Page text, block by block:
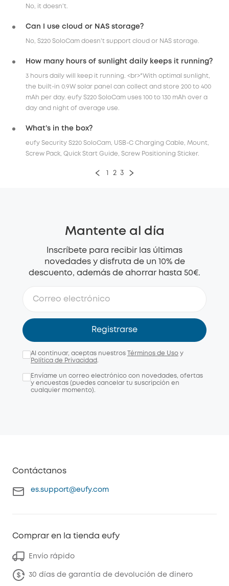
No, it doesn't.
Can I use cloud or NAS storage?
No, S220 SoloCam doesn't support cloud or NAS storage.
How many hours of sunlight daily keeps it running?
3 hours daily will keep it running. <br>*With optimal sunlight,
the built-in 0.9W solar panel can collect and store 200 to 400
mAh per day. eufy S220 SoloCam uses 100 to 130 mAh over a
day and night of average use.
What’s in the box?
eufy Security S220 SoloCam, USB-C Charging Cable, Mount,
Screw Pack, Quick Start Guide, Screw Positioning Sticker.
2 3
Mantente al día
Inscríbete para recibir las últimas
novedades y disfruta de un 10% de
descuento, además de ahorrar hasta 50€.
Registrarse
Al continuar, aceptas nuestros Términos de Uso y
Política de Privacidad.
Envíame un correo electrónico con novedades, ofertas
y encuestas (puedes cancelar tu suscripción en
cualquier momento).
Contáctanos
es.support@eufy.com
Comprar en la tienda eufy
Envío rápido
30 días de garantía de devolución de dinero